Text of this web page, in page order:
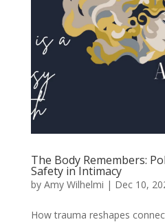
The Body Remembers:
Safety in Intimacy
by Amy Wilhelmi | Dec 10,
How trauma reshapes